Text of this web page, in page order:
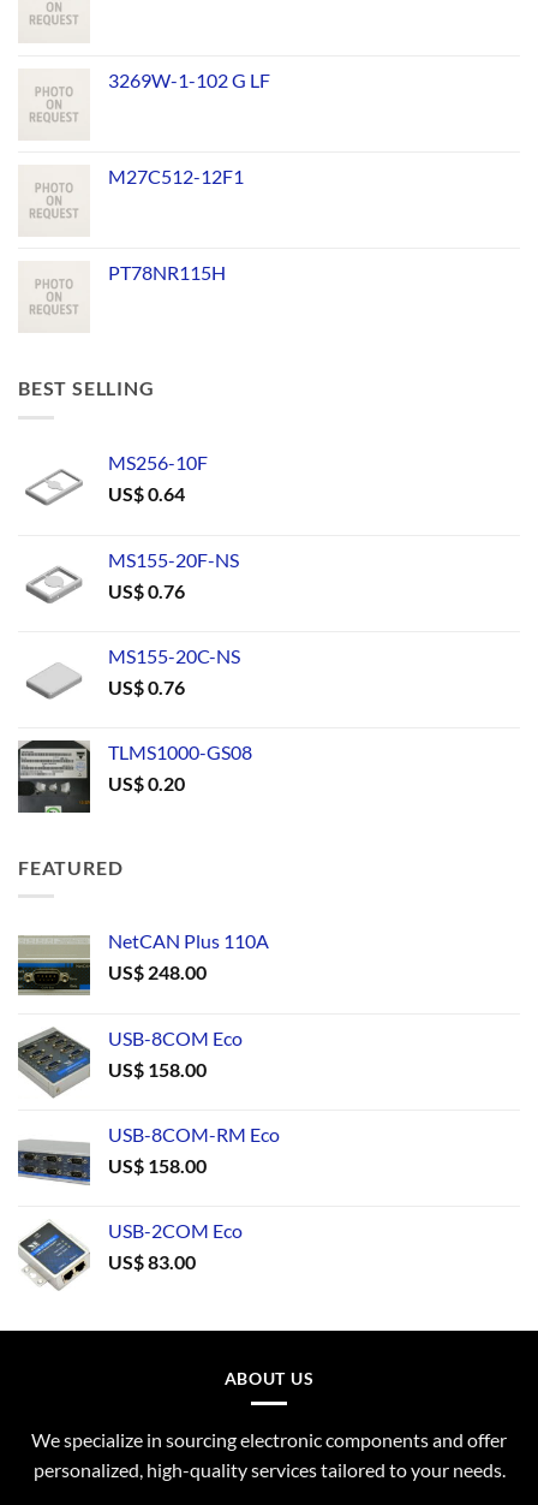
3269W-1-102 G LF
M27C512-12F1
PT78NR115H
BEST SELLING
MS256-10F
US$0.64
MS155-20F-NS
US$0.76
MS155-20C-NS
US$0.76
TLMS1000-GS08
US$0.20
FEATURED
NetCAN Plus 110A
US$ 248.00
USB-8COM Eco
US$ 158.00
USB-8COM-RM Eco
US$ 158.00
USB-2COM Eco
US$83.00
ABOUT US
We specialize in sourcing electronic components and offer
personalized, high-quality services tailored to your needs.